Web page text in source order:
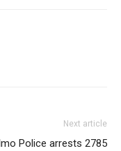
Next article
Imo Police arrests 2785